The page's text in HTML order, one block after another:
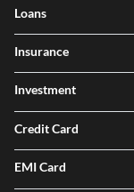
Loans
Insurance
Investment
Credit Card
EMI Card